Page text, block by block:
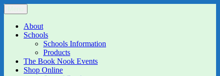
Skip
to
content
The Book Nook
Multi-award winning Independent Children's Bookshop and Art
GalleryAbout
Schools
Schools Information
Products
The Book Nook Events
Shop Online